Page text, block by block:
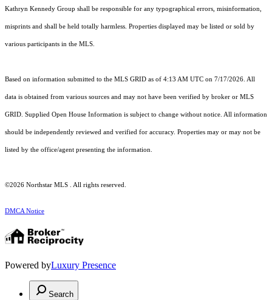
Kathryn Kennedy Group shall be responsible for any typographical errors, misinformation,
misprints and shall be held totally harmless. Properties displayed may be listed or sold by
various participants in the MLS.
Based on information submitted to the MLS GRID as of 4:13 AM UTC on 7/17/2026. All
data is obtained from various sources and may not have been verified by broker or MLS
GRID. Supplied Open House Information is subject to change without notice. All information
should be independently reviewed and verified for accuracy. Properties may or may not be
listed by the office/agent presenting the information.
©2026 Northstar MLS . All rights reserved.
DMCA Notice
Powered byLuxury Presence
Search